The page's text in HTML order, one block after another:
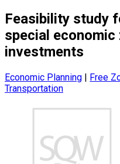
Feasibility study
special economic
investments
Economic Planning Free
Transportation